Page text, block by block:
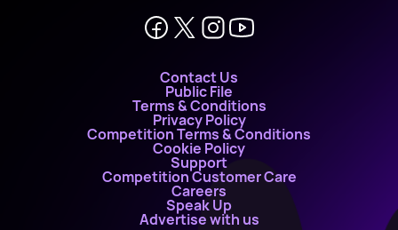
Contact Us
Public File
Terms & Conditions
Privacy Policy
Competition Terms & Conditions
Cookie Policy
Support
Competition Customer Care
Careers
Speak Up
Advertise with us